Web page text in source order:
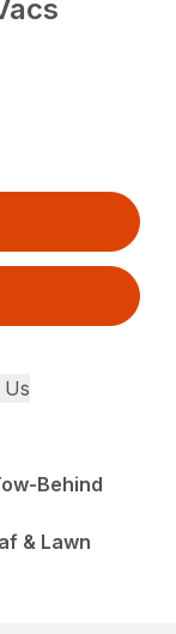
Us
Behind
& Lawn